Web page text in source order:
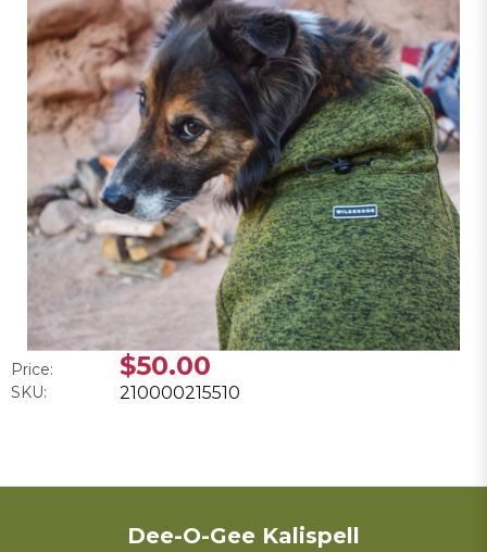
Price: $50.00
SKU: 210000215510
Dee-O-Gee Kalispell